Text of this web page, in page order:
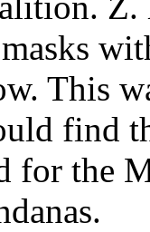
This
find
for the